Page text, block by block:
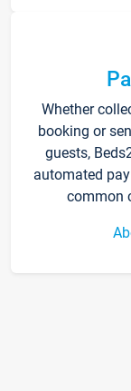
Whether
booking or
guests,
automated
common